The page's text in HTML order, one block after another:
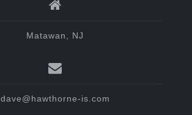
Matawan, NJ
dave@hawthorne-is.com